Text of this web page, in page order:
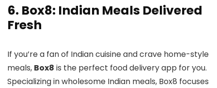
6. Box8: Indian Meals Delivered
Fresh
If you’re a fan of Indian cuisine and crave home-style
meals, Box8 is the perfect food delivery app for you.
Specializing in wholesome Indian meals, Box8 focuses